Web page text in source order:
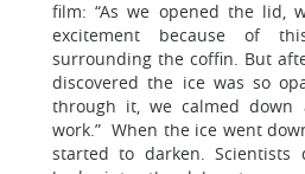
film: “As we opened the lid,
excitement because of
surrounding the coffin. But
discovered the ice was so
through it, we calmed
work.” When the ice went
started to darken.